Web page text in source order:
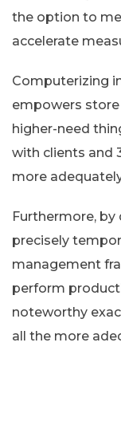
the option to
accelerate
Computerizing
empowers
higher-need
with clients and
more
Furthermore,
precisely
management
perform
noteworthy
all the more